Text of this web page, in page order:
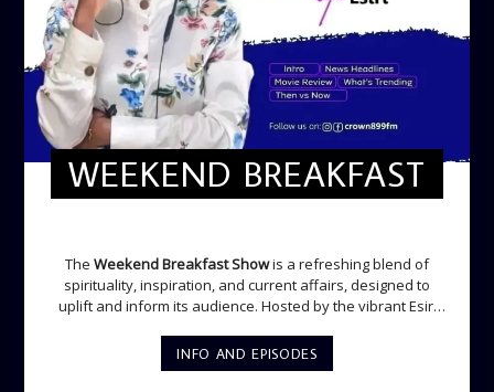
WEEKEND BREAKFAST
The Weekend Breakfast Showis a refreshing blend of
spirituality, inspiration, and current affairs, designed to
uplift and inform its audience. Hosted by the vibrant Esiri
weekend with a mix of music, thought-provoking
discussions, and engaging segments. Newspaper
INFO AND EPISODES